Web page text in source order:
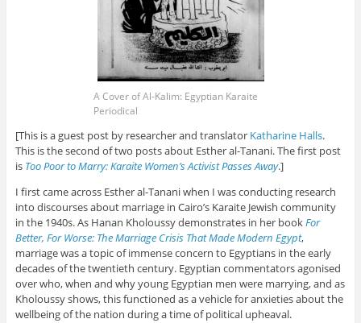
A Cover of Al-Kalim: Egyptian Karaite
Periodical
[This is a guest post by researcher and translator Katharine Halls.
This is the second of two posts about Esther al-Tanani. The first post
is Too Poor to Marry: Karaite Women’s Activist Passes Away.]
I first came across Esther al-Tanani when I was conducting research
into discourses about marriage in Cairo’s Karaite Jewish community
in the 1940s. As Hanan Kholoussy demonstrates in her bookFor
Better, For Worse: The Marriage Crisis That Made Modern Egypt,
marriage was a topic of immense concern to Egyptians in the early
decades of the twentieth century. Egyptian commentators agonised
over who, when and why young Egyptian men were marrying, and as
Kholoussy shows, this functioned as a vehicle for anxieties about the
wellbeing of the nation during a time of political upheaval.